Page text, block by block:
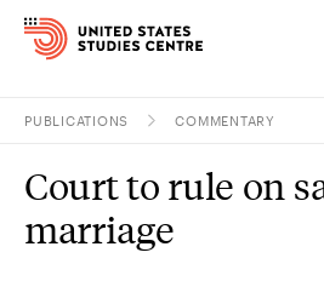
Research
PUBLICATIONS COMMENTARY
Court to rule on
marriage